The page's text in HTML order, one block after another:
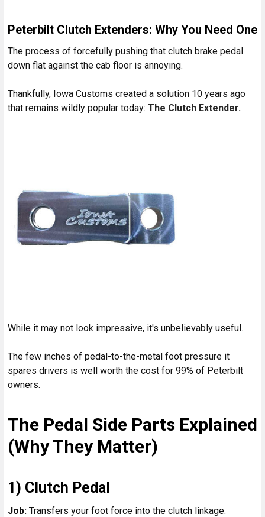
Peterbilt Clutch Extenders: Why You Need One
The process of forcefully pushing that clutch brake pedal
down flat against the cab floor is annoying.
Thankfully, Iowa Customs created a solution 10 years ago
that remains wildly popular today: The Clutch Extender.
While it may not look impressive, it's unbelievably useful.
The few inches of pedal-to-the-metal foot pressure it
spares drivers is well worth the cost for 99% of Peterbilt
owners.
The Pedal Side Parts Explained
(Why They Matter)
1) Clutch Pedal
Job: Transfers your foot force into the clutch linkage.